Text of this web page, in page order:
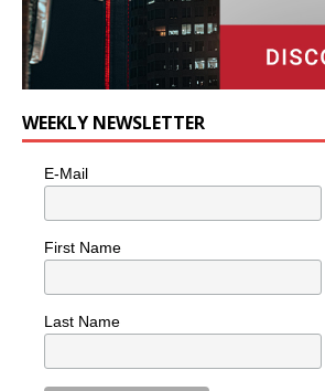
WEEKLY NEWSLETTER
E-Mail
First Name
Last Name